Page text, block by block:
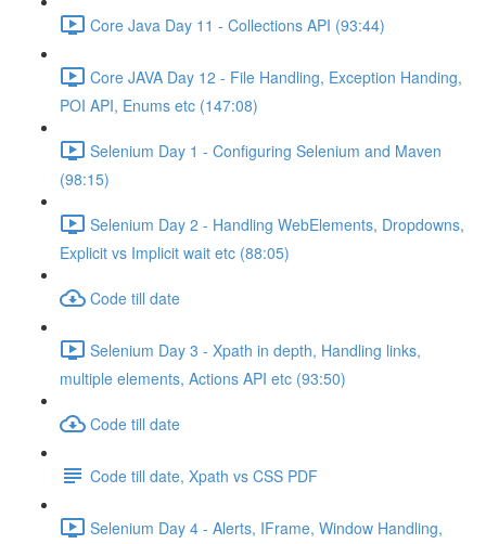
Core Java Day 11 - Collections API (93:44)
Core JAVA Day 12 - File Handling, Exception Handing,
POI API, Enums etc (147:08)
Selenium Day 1 - Configuring Selenium and Maven
(98:15)
Selenium Day 2 - Handling WebElements, Dropdowns,
Explicit vs Implicit wait etc (88:05)
Code till date
Selenium Day 3 - Xpath in depth, Handling links,
multiple elements, Actions API etc (93:50)
Code till date
Code till date, Xpath vs CSS PDF
Selenium Day 4 - Alerts, IFrame, Window Handling,